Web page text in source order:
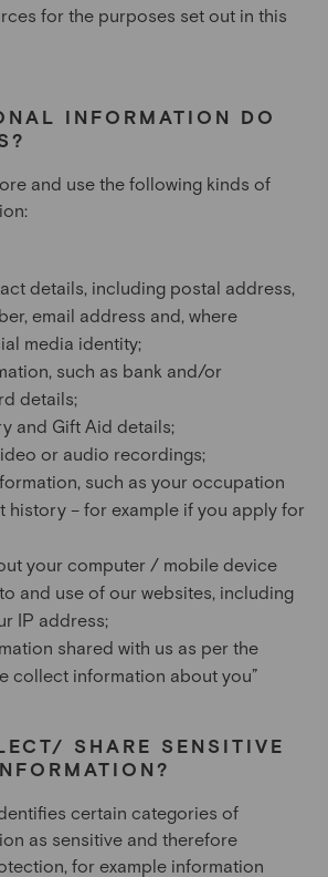
for the purposes set out in this
INFORMATION DO
and use the following kinds of
details, including postal address,
email address and, where
media identity;
such as bank and/or
details;
and Gift Aid details;
or audio recordings;
such as your occupation
history – for example if you apply for
your computer / mobile device
and use of our websites, including
IP address;
shared with us as per the
collect information about you”
SHARE SENSITIVE
certain categories of
as sensitive and therefore
for example information